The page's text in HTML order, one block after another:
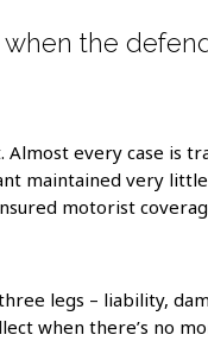
the
every case is
maintained very
motorist
legs – liability,
when there’s no